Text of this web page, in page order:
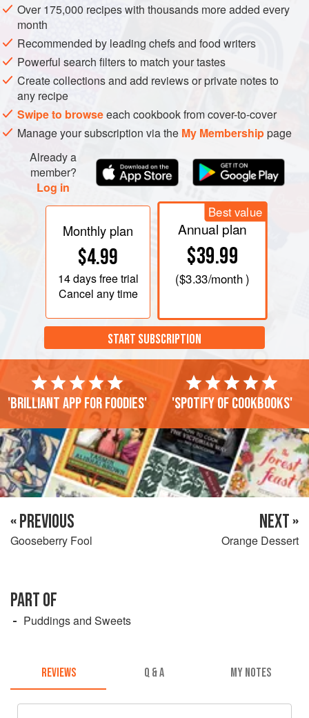
Place orange slices in overlapping rows in a shallow
rectangular dish. Sprinkle with orange juice, and sugar, to
taste.
Whip cream and add sugar, to taste; spoon over orange
slices. Chill until ready to serve.
Over 175,000 recipes with thousands more added every
month
Recommended by leading chefs and food writers
Powerful search filters to match your tastes
Create collections and add reviews or private notes to
any recipe
Swipe to browseeach cookbook from cover-to-cover
Manage your subscription via the My Membershippage
Already a
member?
Log in
Monthly plan
$4.99
14 daysfree trial
Cancel any time
Best value
Annual plan
$39.99
($3.33/month )
START SUBSCRIPTION
'Brilliant app for foodies' 'Spotify of cookbooks'
« PREVIOUS
Gooseberry Fool
NEXT »
Orange Dessert
PART OF
Puddings and Sweets
REVIEWS Q & A MY NOTES